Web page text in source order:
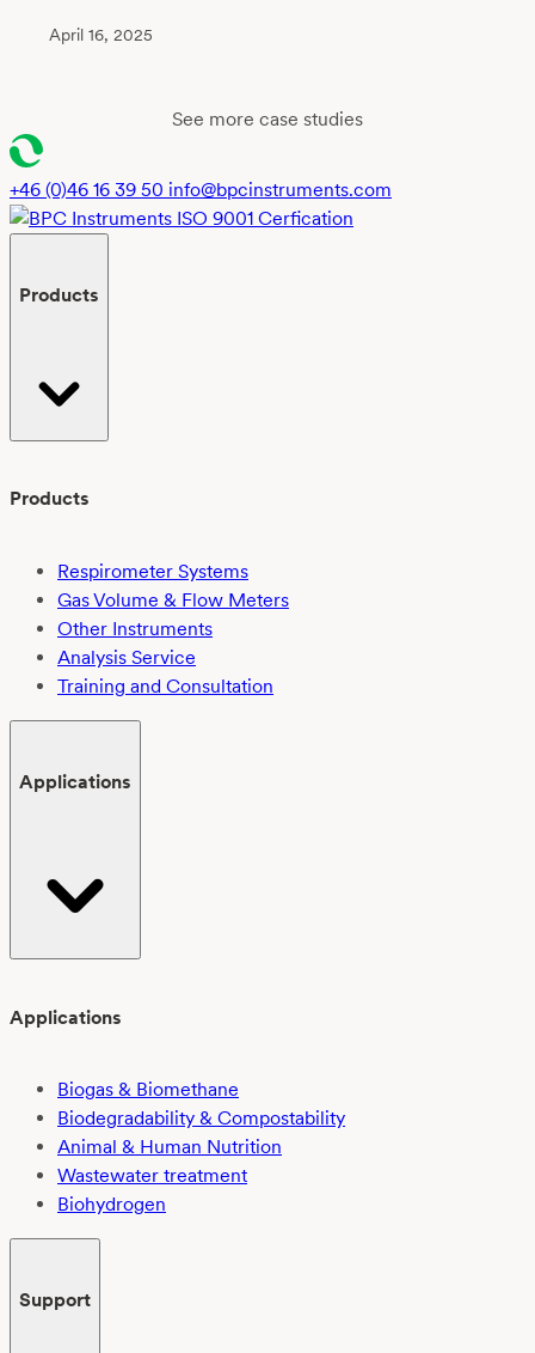
April 16, 2025
See more case studies
+46 (0)46 16 39 50 info@bpcinstruments.com
Products
Products
Respirometer Systems
Gas Volume & Flow Meters
Other Instruments
Analysis Service
Training and Consultation
Applications
Applications
Biogas & Biomethane
Biodegradability & Compostability
Animal & Human Nutrition
Wastewater treatment
Biohydrogen
Support